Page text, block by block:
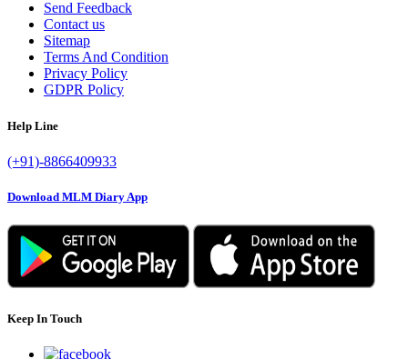
Send Feedback
Contact us
Sitemap
Terms And Condition
Privacy Policy
GDPR Policy
Help Line
(+91)-8866409933
Download MLM Diary App
Keep In Touch